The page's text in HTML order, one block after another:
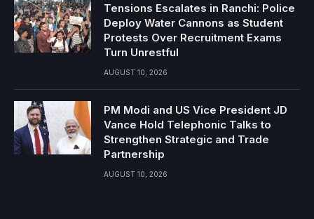
Tensions Escalates in Ranchi: Police
Deploy Water Cannons as Student
Protests Over Recruitment Exams
Turn Unrestful
AUGUST 10, 2026
PM Modi and US Vice President JD
Vance Hold Telephonic Talks to
Strengthen Strategic and Trade
Partnership
AUGUST 10, 2026